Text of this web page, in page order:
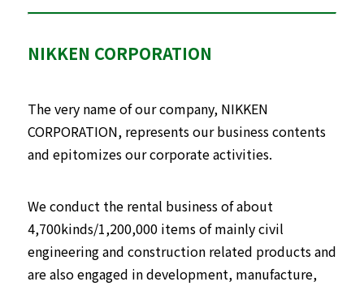
NIKKEN CORPORATION
The very name of our company, NIKKEN
CORPORATION, represents our business contents
and epitomizes our corporate activities.
We conduct the rental business of about
4,700kinds/1,200,000 items of mainly civil
engineering and construction related products and
are also engaged in development, manufacture,